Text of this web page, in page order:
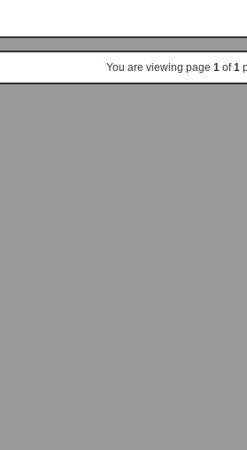
You are viewing page 1of1